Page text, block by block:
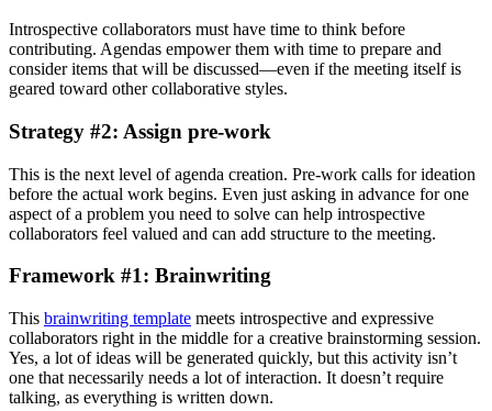
Introspective collaborators must have time to think before
contributing. Agendas empower them with time to prepare and
consider items that will be discussed—even if the meeting itself is
geared toward other collaborative styles.
Strategy #2: Assign pre-work
This is the next level of agenda creation. Pre-work calls for ideation
before the actual work begins. Even just asking in advance for one
aspect of a problem you need to solve can help introspective
collaborators feel valued and can add structure to the meeting.
Framework #1: Brainwriting
This brainwriting template meets introspective and expressive
collaborators right in the middle for a creative brainstorming session.
Yes, a lot of ideas will be generated quickly, but this activity isn’t
one that necessarily needs a lot of interaction. It doesn’t require
talking, as everything is written down.